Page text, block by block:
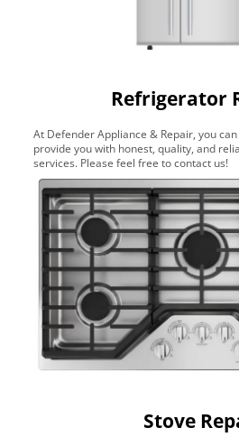
Refrigerator
At Defender Appliance & Repair, you
provide you with honest, quality, and
services. Please feel free to contact us!
Stove